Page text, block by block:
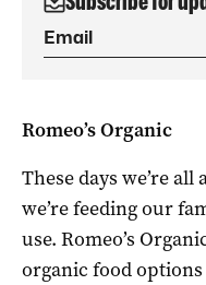
Romeo’s Organic
These days we’re
we’re feeding our
use. Romeo’s
organic food